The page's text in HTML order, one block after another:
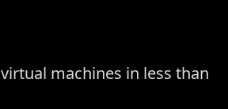
machines in less than